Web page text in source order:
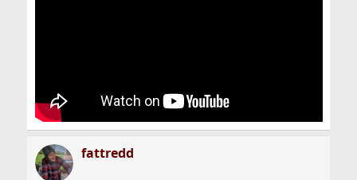
fattredd